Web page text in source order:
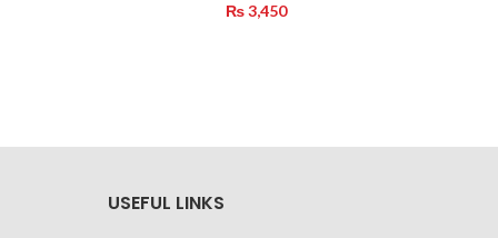
₨3,450
USEFUL LINKS